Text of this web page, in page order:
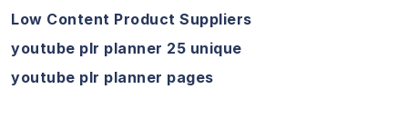
Low Content Product Suppliers
youtube plr planner 25 unique
youtube plr planner pages